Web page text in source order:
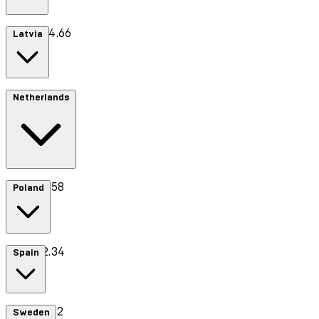
Cost £44.66
Latvia
Cost €13.70
Netherlands
Cost €8.58
Poland
Cost €2.34
Spain
Cost €7.42
Sweden